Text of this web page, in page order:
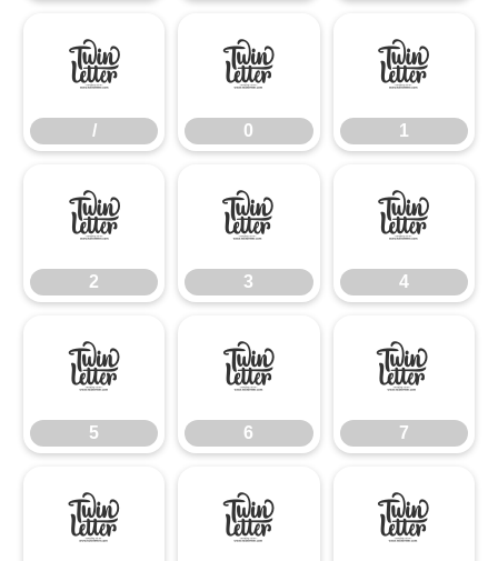
/
/
0
0
1
1
2
2
3
3
4
4
5
5
6
6
7
7
8 9 :